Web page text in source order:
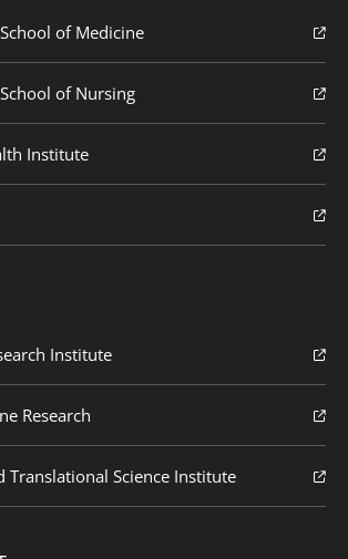
of Medicine
of Nursing
Institute
Institute
Research
Translational Science Institute